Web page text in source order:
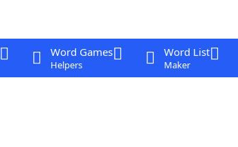
Word Games
Helpers
Word List
Maker